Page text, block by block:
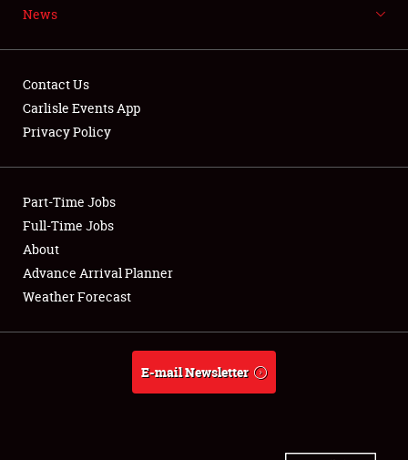
NEWS
Club Relations
Full-Time Jobs
About
Weather Forecast
News
Contact Us
Carlisle Events App
Privacy Policy
Part-Time Jobs
Full-Time Jobs
About
Advance Arrival Planner
Weather Forecast
E-mail Newsletter